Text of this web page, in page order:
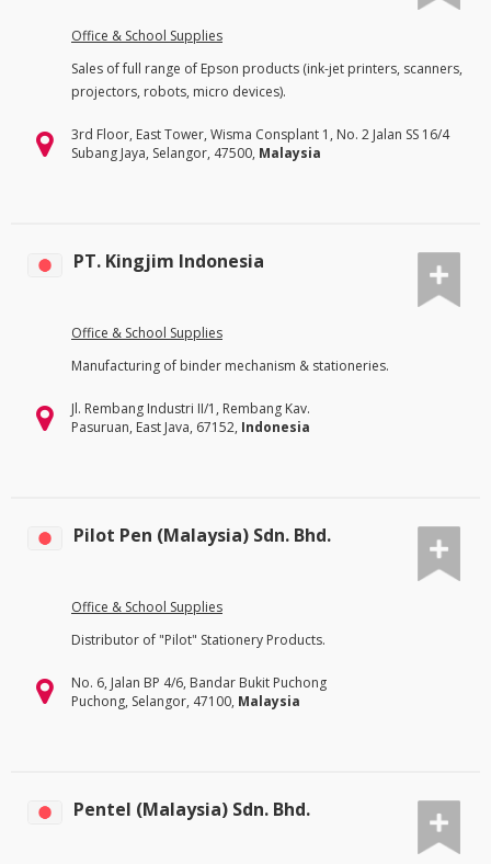
Office & School Supplies
Sales of full range of Epson products (ink-jet printers, scanners,
projectors, robots, micro devices).
3rd Floor, East Tower, Wisma Consplant 1, No. 2 Jalan SS 16/4
Subang Jaya, Selangor, 47500, Malaysia
PT. Kingjim Indonesia
Office & School Supplies
Manufacturing of binder mechanism & stationeries.
Jl. Rembang Industri II/1, Rembang Kav.
Pasuruan, East Java, 67152, Indonesia
Pilot Pen (Malaysia) Sdn. Bhd.
Office & School Supplies
Distributor of "Pilot" Stationery Products.
No. 6, Jalan BP 4/6, Bandar Bukit Puchong
Puchong, Selangor, 47100, Malaysia
Pentel (Malaysia) Sdn. Bhd.